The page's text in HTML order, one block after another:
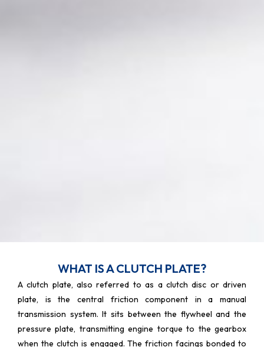
WHAT IS A CLUTCH PLATE?
A clutch plate, also referred to as a clutch disc or driven
plate, is the central friction component in a manual
transmission system. It sits between the flywheel and the
pressure plate, transmitting engine torque to the gearbox
when the clutch is engaged. The friction facings bonded to